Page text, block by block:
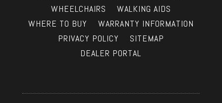
WHEELCHAIRS
WALKING AIDS
WHERE TO BUY
WARRANTY INFORMATION
PRIVACY POLICY
SITEMAP
DEALER PORTAL